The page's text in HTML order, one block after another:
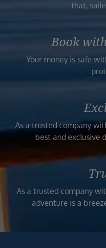
that,
Book
Your money is safe
As a trusted company
best and exclusive
As a trusted company
adventure is a